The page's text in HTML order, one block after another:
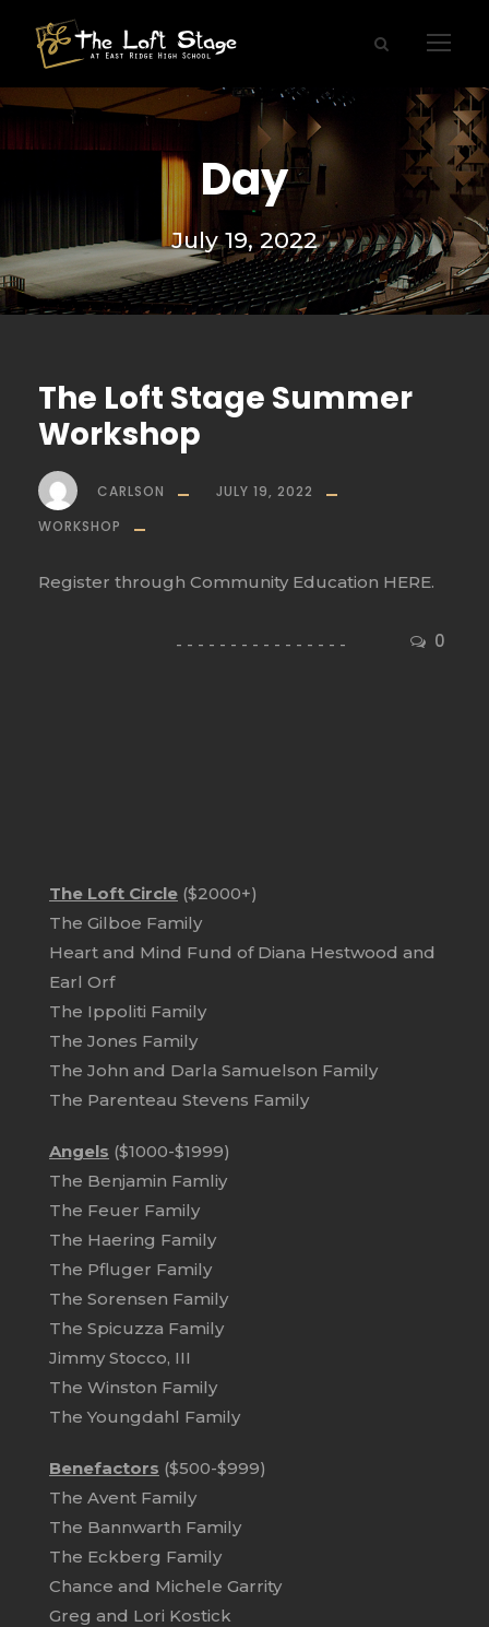
Day
July 19, 2022
The Loft Stage Summer
Workshop
0
CARLSON
JULY 19, 2022
WORKSHOP
Register through Community Education HERE.
The Loft Circle ($2000+)
The Gilboe Family
Heart and Mind Fund of Diana Hestwood and
Earl Orf
The Ippoliti Family
The Jones Family
The John and Darla Samuelson Family
The Parenteau Stevens Family
Angels ($1000-$1999)
The Benjamin Famliy
The Feuer Family
The Haering Family
The Pfluger Family
The Sorensen Family
The Spicuzza Family
Jimmy Stocco, III
The Winston Family
The Youngdahl Family
Benefactors ($500-$999)
The Avent Family
The Bannwarth Family
The Eckberg Family
Chance and Michele Garrity
Greg and Lori Kostick